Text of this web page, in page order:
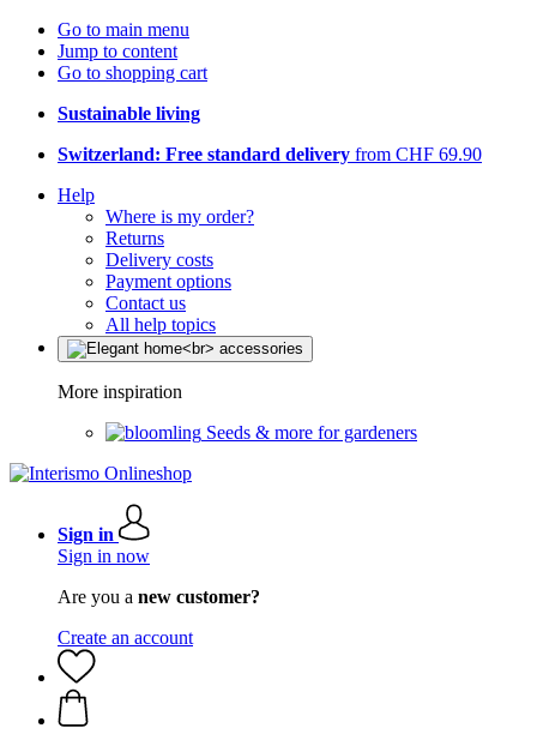
Go to main menu
Jump to content
Go to shopping cart
Sustainable living
Switzerland: Free standard delivery from CHF 69.90
Help
Where is my order?
Returns
Delivery costs
Payment options
Contact us
All help topics
More inspiration
Seeds & more for gardeners
Sign in
Sign in now
Are you a new customer?
Create an account